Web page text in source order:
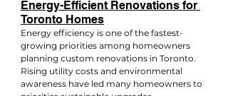
Energy-Efficient Renovations for
Toronto Homes
Energy efficiency is one of the fastest-
growing priorities among homeowners
planning custom renovations in Toronto.
Rising utility costs and environmental
awareness have led many homeowners to